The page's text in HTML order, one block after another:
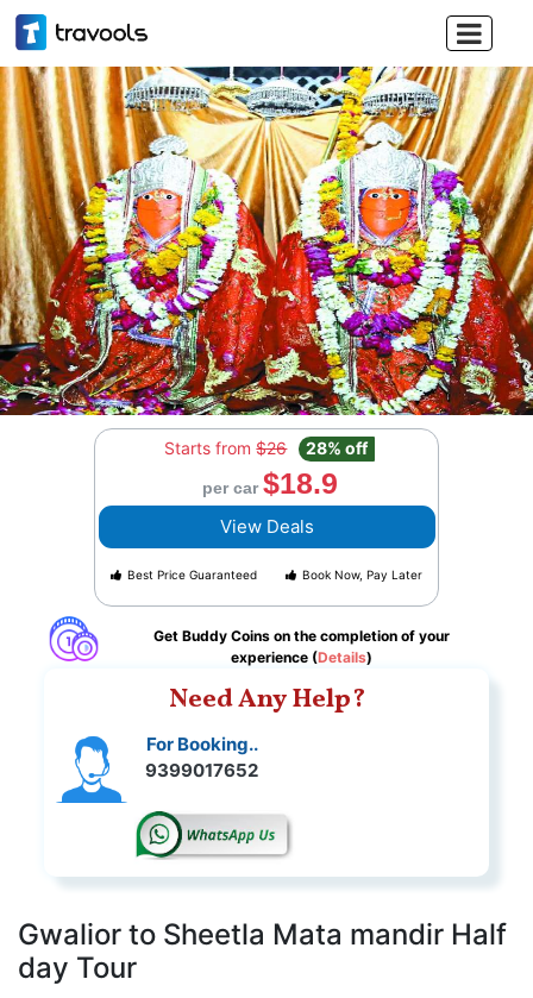

Starts from$26 28% off
per car$18.9
View Deals
Best Price Guaranteed Book Now, Pay Later
Get Buddy Coins on the completion of your
experience (Details)
Need Any Help?
For Booking..
9399017652
Gwalior to Sheetla Mata mandir Half
day Tour